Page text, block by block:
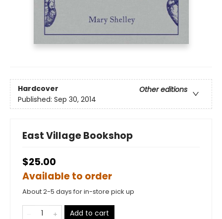
Hardcover
Other editions
Published: Sep 30, 2014
East Village Bookshop
$25.00
Available to order
About 2-5 days for in-store pick up
Add to cart